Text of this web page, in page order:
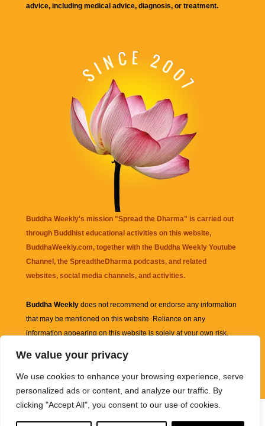
We value your privacy
We use cookies to enhance your browsing experience, serve
personalized ads or content, and analyze our traffic. By
clicking "Accept All", you consent to our use of cookies.
advice, including medical advice, diagnosis, or treatment.
Buddha Weekly's mission "Spread the Dharma" is carried out
through Buddhist educational activities on this website,
BuddhaWeekly.com, together with the Buddha Weekly Youtube
Channel, the SpreadtheDharma podcasts, and related
websites, social media channels, and activities.
Buddha Weekly does not recommend or endorse any information
that may be mentioned on this website. Reliance on any
information appearing on this website is solely at your own risk.
links are sometimes affiliate links with small commissions
supporting the mission "Spread the Dharma" of Buddha Weekly.